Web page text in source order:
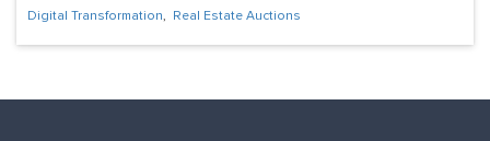
Digital Transformation, Real Estate Auctions